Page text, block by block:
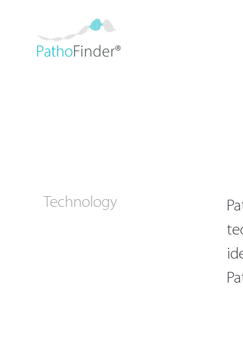
Technology